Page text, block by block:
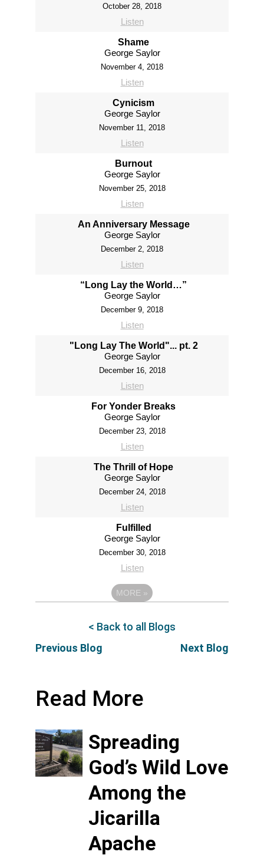
October 28, 2018
Listen
Shame
George Saylor
November 4, 2018
Listen
Cynicism
George Saylor
November 11, 2018
Listen
Burnout
George Saylor
November 25, 2018
Listen
An Anniversary Message
George Saylor
December 2, 2018
Listen
“Long Lay the World…”
George Saylor
December 9, 2018
Listen
"Long Lay The World"... pt. 2
George Saylor
December 16, 2018
Listen
For Yonder Breaks
George Saylor
December 23, 2018
Listen
The Thrill of Hope
George Saylor
December 24, 2018
Listen
Fulfilled
George Saylor
December 30, 2018
Listen
MORE »
Previous Blog
< Back to all Blogs
Next Blog
Read More
Spreading
God’s Wild Love
Among the
Jicarilla
Apache